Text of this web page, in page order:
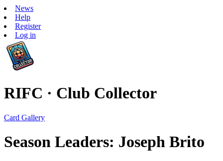
News
Help
Register
Log in
RIFC · Club Collector
Card Gallery
Season Leaders: Joseph Brito